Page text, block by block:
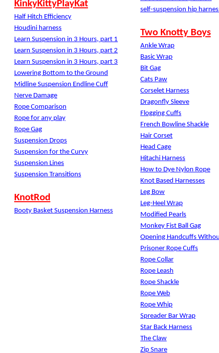
KinkyKittyPlayKat
Half Hitch Efficiency
Houdini harness
Learn Suspension in 3 Hours, part 1
Learn Suspension in 3 Hours, part 2
Learn Suspension in 3 Hours, part 3
Lowering Bottom to the Ground
Midline Suspension Endline Cuff
Nerve Damage
Rope Comparison
Rope for any play
Rope Gag
Suspension Drops
Suspension for the Curvy
Suspension Lines
Suspension Transitions
KnotRod
Booty Basket Suspension Harness
self-suspension hip
Two Knotty Boys
Ankle Wrap
Basic Wrap
Bit Gag
Cats Paw
Corselet Harness
Dragonfly Sleeve
Flogging Cuffs
French Bowline Shackle
Hair Corset
Head Cage
Hitachi Harness
How to Dye Nylon Rope
Knot Based Harnesses
Leg Bow
Leg-Heel Wrap
Modified Pearls
Monkey Fist Ball Gag
Opening Handcuffs
Prisoner Rope Cuffs
Rope Collar
Rope Leash
Rope Shackle
Rope Web
Rope Whip
Spreader Bar Wrap
Star Back Harness
The Claw
Zip Snare